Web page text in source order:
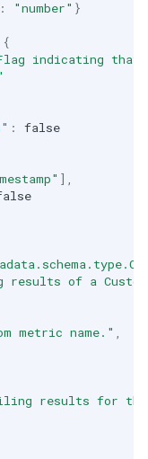
: "number" }
{
indicating that
:
false
],
results of a
metric name."
results for